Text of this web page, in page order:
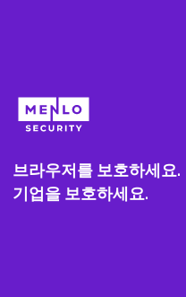
브라우저를 보호하세요.
기업을 보호하세요.